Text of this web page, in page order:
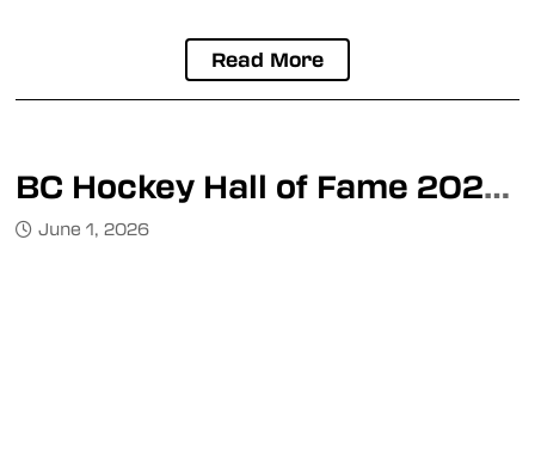
Read More
BC Hockey Hall of Fame 2026 Inductee Event
June 1, 2026